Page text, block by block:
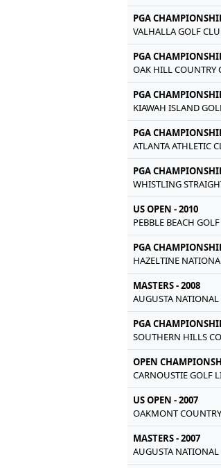
PGA
VALHALLA GOLF
PGA
OAK HILL COUNTRY
PGA
KIAWAH ISLAND
PGA
ATLANTA ATHLETIC
PGA
WHISTLING
US OPEN - 2010
PEBBLE BEACH
PGA
HAZELTINE
MASTERS - 2008
AUGUSTA
PGA
SOUTHERN HILLS
OPEN
CARNOUSTIE GOLF
US OPEN - 2007
OAKMONT
MASTERS - 2007
AUGUSTA